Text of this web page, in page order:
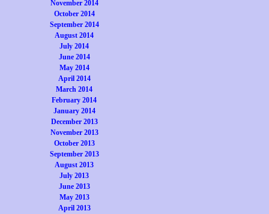
November 2014
October 2014
September 2014
August 2014
July 2014
June 2014
May 2014
April 2014
March 2014
February 2014
January 2014
December 2013
November 2013
October 2013
September 2013
August 2013
July 2013
June 2013
May 2013
April 2013